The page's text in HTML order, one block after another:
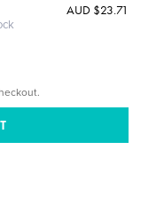
AUD $23.71